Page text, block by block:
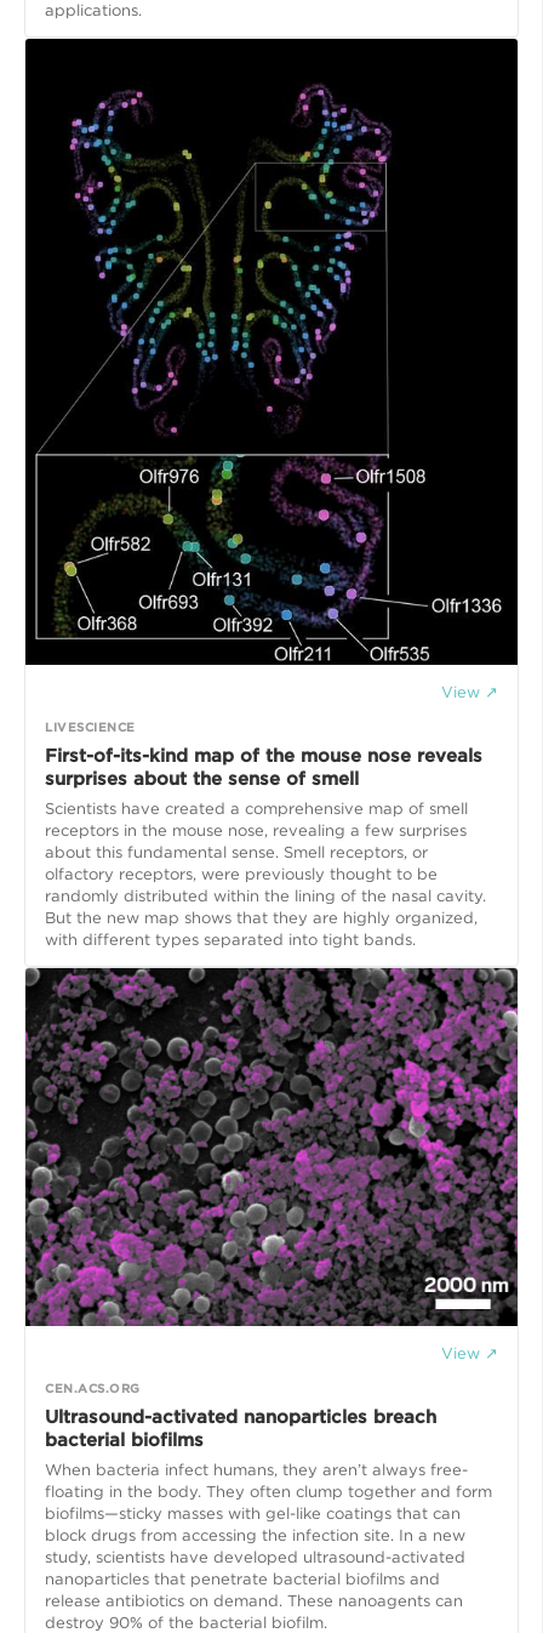
applications.
View ↗
LIVESCIENCE
First-of-its-kind map of the mouse nose reveals
surprises about the sense of smell
Scientists have created a comprehensive map of smell
receptors in the mouse nose, revealing a few surprises
about this fundamental sense. Smell receptors, or
olfactory receptors, were previously thought to be
randomly distributed within the lining of the nasal cavity.
But the new map shows that they are highly organized,
with different types separated into tight bands.
View ↗
CEN.ACS.ORG
Ultrasound-activated nanoparticles breach
bacterial biofilms
When bacteria infect humans, they aren’t always free-
floating in the body. They often clump together and form
biofilms—sticky masses with gel-like coatings that can
block drugs from accessing the infection site. In a new
study, scientists have developed ultrasound-activated
nanoparticles that penetrate bacterial biofilms and
release antibiotics on demand. These nanoagents can
destroy 90% of the bacterial biofilm.